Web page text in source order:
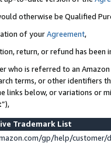
otherwise be Qualified
of yourAgreement,
return, or refund has been
who is referred to an
terms, or other identifiers
links below, or variations or
”),
Trademark List
gp/help/